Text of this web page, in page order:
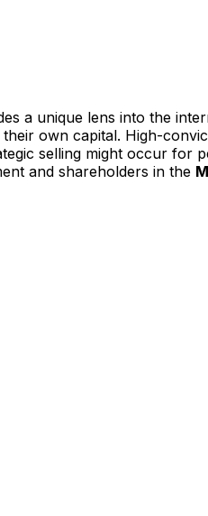
a unique lens into the
own capital. High-
selling might occur for
and shareholders in the